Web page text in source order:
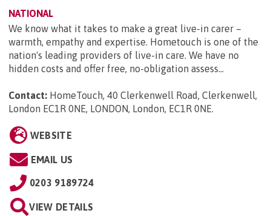
NATIONAL
We know what it takes to make a great live-in carer –
warmth, empathy and expertise. Hometouch is one of the
nation's leading providers of live-in care. We have no
hidden costs and offer free, no-obligation assess...
Contact: HomeTouch, 40 Clerkenwell Road, Clerkenwell,
London EC1R 0NE, LONDON, London, EC1R 0NE.
WEBSITE
EMAIL US
0203 9189724
VIEW DETAILS